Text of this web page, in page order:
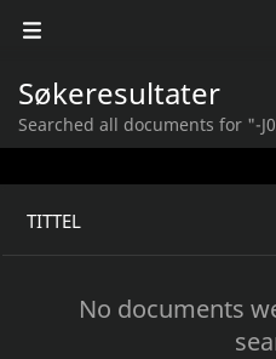
Søkeresultater
Searched all documents for "-
TITTEL
No documents